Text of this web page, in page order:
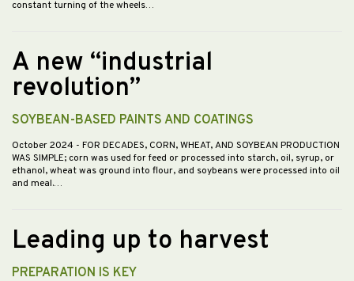
constant turning of the wheels…
A new “industrial
revolution”
SOYBEAN-BASED PAINTS AND COATINGS
October 2024 - FOR DECADES, CORN, WHEAT, AND SOYBEAN PRODUCTION
WAS SIMPLE; corn was used for feed or processed into starch, oil, syrup, or
ethanol, wheat was ground into flour, and soybeans were processed into oil
and meal.…
Leading up to harvest
PREPARATION IS KEY